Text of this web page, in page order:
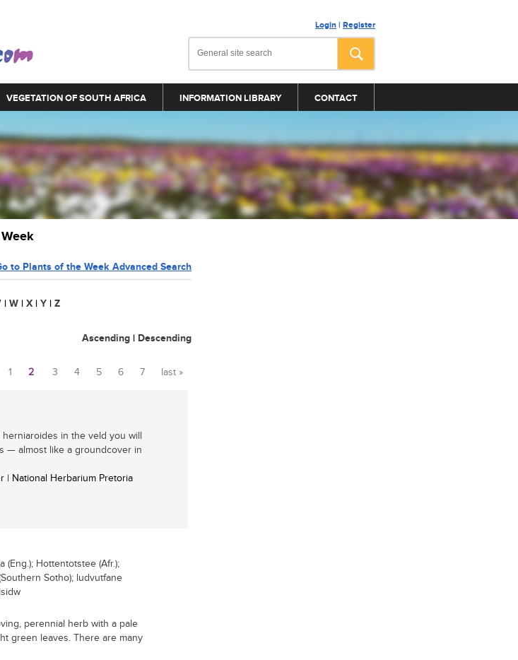
Login | Register
VEGETATION OF SOUTH AFRICA INFORMATION LIBRARY CONTACT
to Plants of the Week Advanced Search
| W | X | Y | Z
Ascending | Descending
1 2 3 4 5 6 7 last »
in the veld you will
— almost like a groundcover in
| National Herbarium Pretoria
(Eng.); Hottentotstee (Afr.);
Sotho); ludvutfane
perennial herb with a pale
green leaves. There are many